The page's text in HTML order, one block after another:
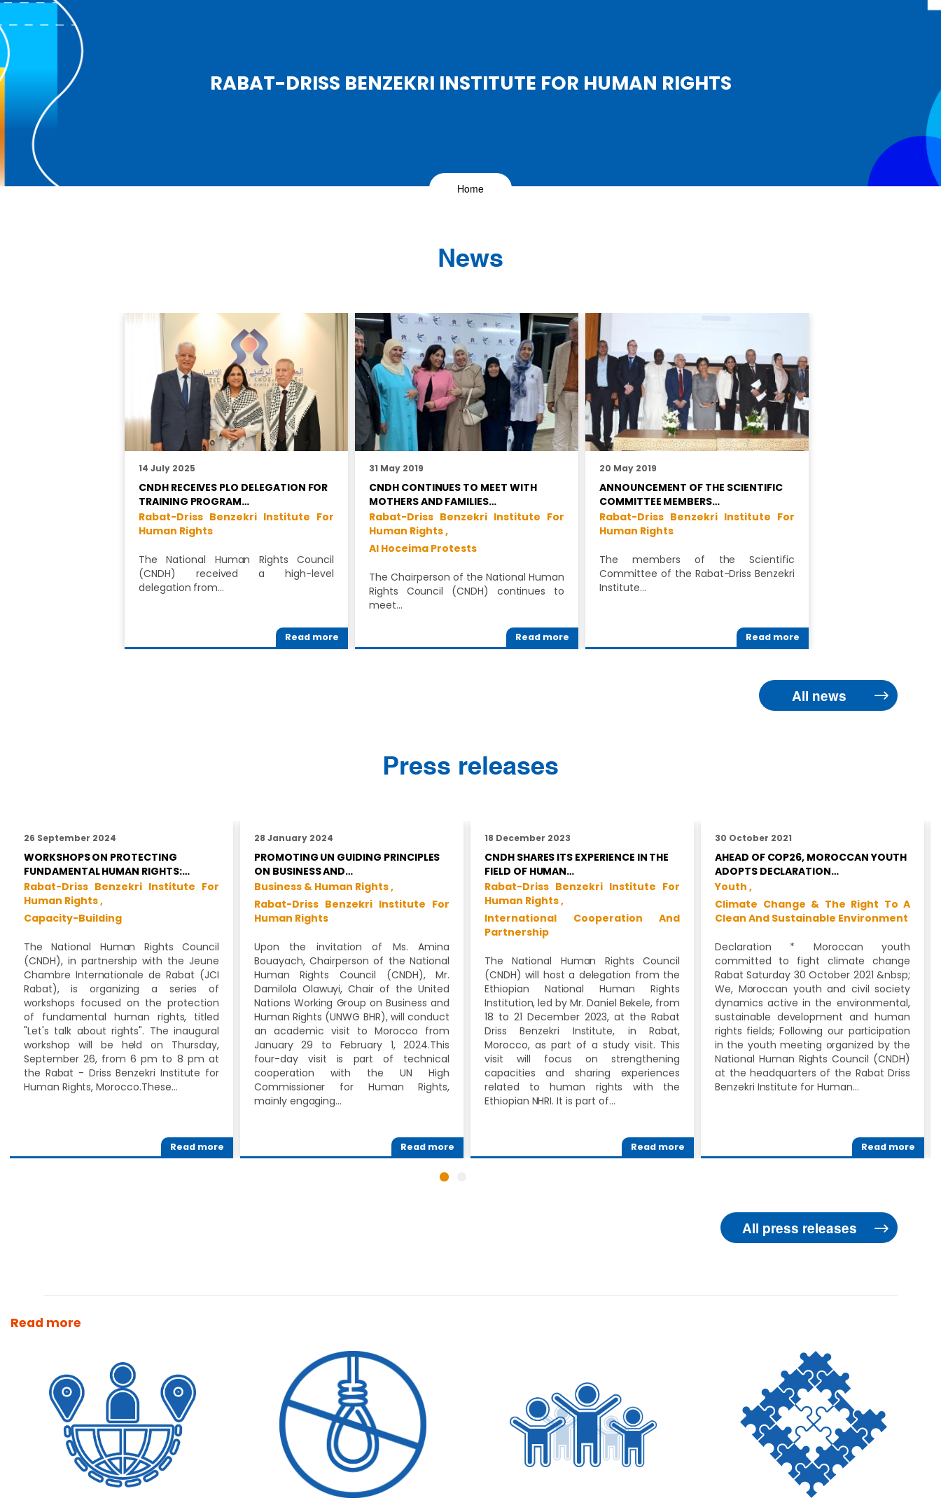
RABAT-DRISS BENZEKRI INSTITUTE FOR HUMAN RIGHTS
Home
News
14 July 2025
CNDH RECEIVES PLO DELEGATION FOR
TRAINING PROGRAM…
Rabat-Driss Benzekri Institute For
Human Rights
The National Human Rights Council
(CNDH) received a high-level
delegation from…
Read more
31 May 2019
CNDH CONTINUES TO MEET WITH
MOTHERS AND FAMILIES…
Rabat-Driss Benzekri Institute For
Human Rights ,
Al Hoceima Protests
The Chairperson of the National Human
Rights Council (CNDH) continues to
meet…
Read more
20 May 2019
ANNOUNCEMENT OF THE SCIENTIFIC
COMMITTEE MEMBERS…
Rabat-Driss Benzekri Institute For
Human Rights
The members of the Scientific
Committee of the Rabat-Driss Benzekri
Institute…
Read more
All news
Press releases
26 September 2024
WORKSHOPS ON PROTECTING
FUNDAMENTAL HUMAN RIGHTS:…
Rabat-Driss Benzekri Institute For
Human Rights ,
Capacity-Building
The National Human Rights Council
(CNDH), in partnership with the Jeune
Chambre Internationale de Rabat (JCI
Rabat), is organizing a series of
workshops focused on the protection
of fundamental human rights, titled
"Let's talk about rights". The inaugural
workshop will be held on Thursday,
September 26, from 6 pm to 8 pm at
the Rabat - Driss Benzekri Institute for
Human Rights, Morocco.These…
Read more
28 January 2024
PROMOTING UN GUIDING PRINCIPLES
ON BUSINESS AND…
Business & Human Rights ,
Rabat-Driss Benzekri Institute For
Human Rights
Upon the invitation of Ms. Amina
Bouayach, Chairperson of the National
Human Rights Council (CNDH), Mr.
Damilola Olawuyi, Chair of the United
Nations Working Group on Business and
Human Rights (UNWG BHR), will conduct
an academic visit to Morocco from
January 29 to February 1, 2024.This
four-day visit is part of technical
cooperation with the UN High
Commissioner for Human Rights,
mainly engaging…
Read more
18 December 2023
CNDH SHARES ITS EXPERIENCE IN THE
FIELD OF HUMAN…
Rabat-Driss Benzekri Institute For
Human Rights ,
International Cooperation And
Partnership
The National Human Rights Council
(CNDH) will host a delegation from the
Ethiopian National Human Rights
Institution, led by Mr. Daniel Bekele, from
18 to 21 December 2023, at the Rabat
Driss Benzekri Institute, in Rabat,
Morocco, as part of a study visit. This
visit will focus on strengthening
capacities and sharing experiences
related to human rights with the
Ethiopian NHRI. It is part of…
Read more
30 October 2021
AHEAD OF COP26, MOROCCAN YOUTH
ADOPTS DECLARATION…
Youth ,
Climate Change & The Right To A
Clean And Sustainable Environment
Declaration * Moroccan youth
committed to fight climate change
Rabat Saturday 30 October 2021 &nbsp;
We, Moroccan youth and civil society
dynamics active in the environmental,
sustainable development and human
rights fields; Following our participation
in the youth meeting organized by the
National Human Rights Council (CNDH)
at the headquarters of the Rabat Driss
Benzekri Institute for Human…
Read more
All press releases
Read more